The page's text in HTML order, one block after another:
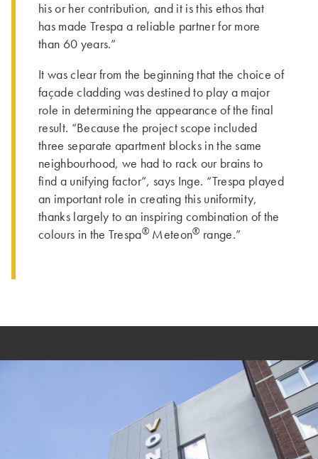
his or her contribution, and it is this ethos that
has made Trespa a reliable partner for more
than 60 years.”
It was clear from the beginning that the choice of
façade cladding was destined to play a major
role in determining the appearance of the final
result. “Because the project scope included
three separate apartment blocks in the same
neighbourhood, we had to rack our brains to
find a unifying factor”, says Inge. “Trespa played
an important role in creating this uniformity,
thanks largely to an inspiring combination of the
colours in the Trespa® Meteon® range.”